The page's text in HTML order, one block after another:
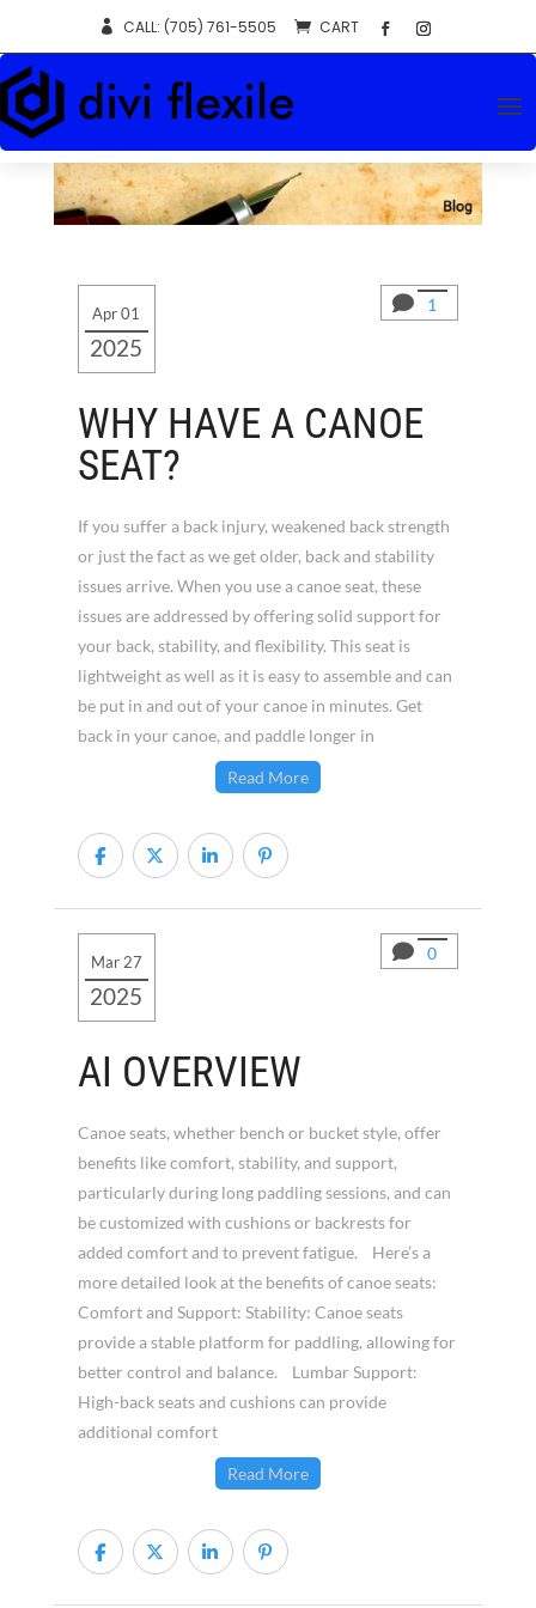
 CALL: (705) 761-5505  CART
Apr 01
2025
1
WHY HAVE A CANOE
SEAT?
If you suffer a back injury, weakened back strength
or just the fact as we get older, back and stability
issues arrive. When you use a canoe seat, these
issues are addressed by offering solid support for
your back, stability, and flexibility. This seat is
lightweight as well as it is easy to assemble and can
be put in and out of your canoe in minutes. Get
back in your canoe, and paddle longer in
Read More
Mar 27
2025
0
AI OVERVIEW
Canoe seats, whether bench or bucket style, offer
benefits like comfort, stability, and support,
particularly during long paddling sessions, and can
be customized with cushions or backrests for
added comfort and to prevent fatigue. Here’s a
more detailed look at the benefits of canoe seats:
Comfort and Support: Stability: Canoe seats
provide a stable platform for paddling, allowing for
better control and balance. Lumbar Support:
High-back seats and cushions can provide
additional comfort
Read More